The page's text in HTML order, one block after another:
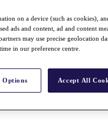
on a device (such as cookies),
ads and content, ad and content
may use precise geolocation
in our preference centre.
Options Accept All